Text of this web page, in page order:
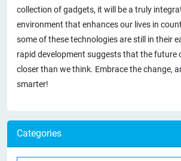
collection of gadgets, it will be a truly
environment that enhances our lives in
some of these technologies are still in their
rapid development suggests that the future
closer than we think. Embrace the change,
smarter!
Categories